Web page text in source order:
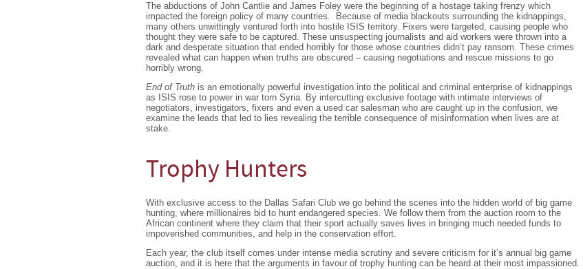
The abductions of John Cantlie and James Foley were the beginning of a hostage taking frenzy which
impacted the foreign policy of many countries. Because of media blackouts surrounding the kidnappings,
many others unwittingly ventured forth into hostile ISIS territory. Fixers were targeted, causing people who
thought they were safe to be captured. These unsuspecting journalists and aid workers were thrown into a
dark and desperate situation that ended horribly for those whose countries didn’t pay ransom. These crimes
revealed what can happen when truths are obscured – causing negotiations and rescue missions to go
horribly wrong.
End of Truth is an emotionally powerful investigation into the political and criminal enterprise of kidnappings
as ISIS rose to power in war torn Syria. By intercutting exclusive footage with intimate interviews of
negotiators, investigators, fixers and even a used car salesman who are caught up in the confusion, we
examine the leads that led to lies revealing the terrible consequence of misinformation when lives are at
stake.
Trophy Hunters
With exclusive access to the Dallas Safari Club we go behind the scenes into the hidden world of big game
hunting, where millionaires bid to hunt endangered species. We follow them from the auction room to the
African continent where they claim that their sport actually saves lives in bringing much needed funds to
impoverished communities, and help in the conservation effort.
Each year, the club itself comes under intense media scrutiny and severe criticism for it’s annual big game
auction, and it is here that the arguments in favour of trophy hunting can be heard at their most impassioned.